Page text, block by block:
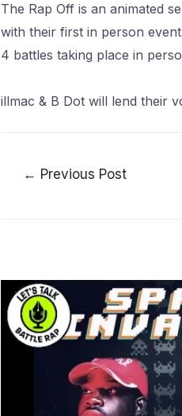
The Rap Off is an animated
with their first in person
4 battles taking place in
illmac & B Dot will lend their
← Previous Post